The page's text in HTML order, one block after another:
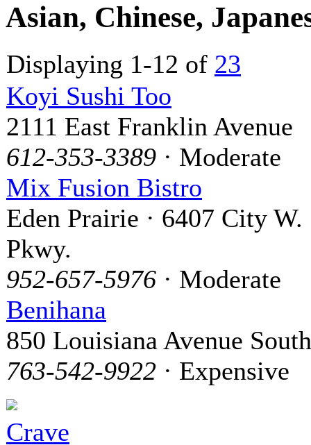
Asian, Chinese,
Displaying 1-12 of 23
Koyi Sushi Too
2111 East Franklin Avenue
612-353-3389 · Moderate
Mix Fusion Bistro
Eden Prairie · 6407 City W.
Pkwy.
952-657-5976 · Moderate
Benihana
850 Louisiana Avenue South
763-542-9922 · Expensive
Crave